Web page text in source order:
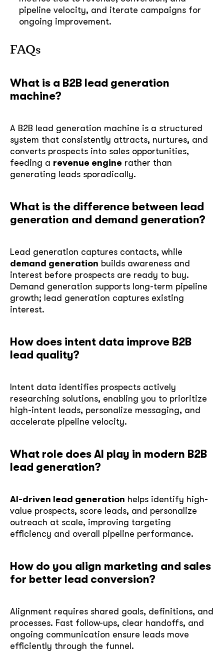
pipeline velocity, and iterate campaigns for
ongoing improvement.
FAQs
What is a B2B lead generation
machine?
A B2B lead generation machine is a structured
system that consistently attracts, nurtures, and
converts prospects into sales opportunities,
feeding a revenue engine rather than
generating leads sporadically.
What is the difference between lead
generation and demand generation?
Lead generation captures contacts, while
demand generation builds awareness and
interest before prospects are ready to buy.
Demand generation supports long-term pipeline
growth; lead generation captures existing
interest.
How does intent data improve B2B
lead quality?
Intent data identifies prospects actively
researching solutions, enabling you to prioritize
high-intent leads, personalize messaging, and
accelerate pipeline velocity.
What role does AI play in modern B2B
lead generation?
AI-driven lead generation helps identify high-
value prospects, score leads, and personalize
outreach at scale, improving targeting
efficiency and overall pipeline performance.
How do you align marketing and sales
for better lead conversion?
Alignment requires shared goals, definitions, and
processes. Fast follow-ups, clear handoffs, and
ongoing communication ensure leads move
efficiently through the funnel.
ASAP